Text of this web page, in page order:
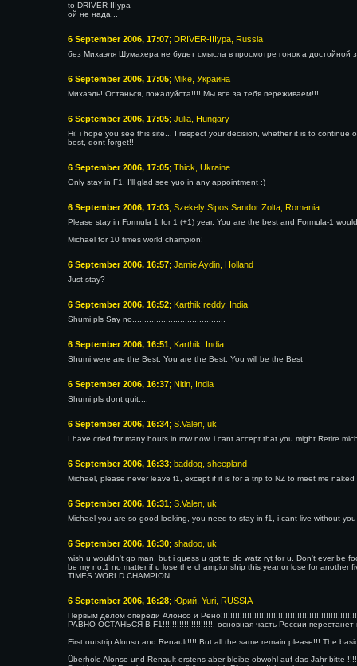
to DRIVER-IIIypa
ой не нада...
6 September 2006, 17:07; DRIVER-IIIypa, Russia
без Михаэля Шумахера не будет смысла в просмотре гонок а
6 September 2006, 17:05; Mike, Украина
Михаэль! Останься, пожалуйста!!!! Мы все за тебя переживаем!!!
6 September 2006, 17:05; Julia, Hungary
Hi! i hope you see this site... I respect your decision, whether it is to
best, dont forget!!
6 September 2006, 17:05; Thick, Ukraine
Only stay in F1, I'll glad see yuo in any appointment :)
6 September 2006, 17:03; Szekely Sipos Sandor Zolta, Romania
Please stay in Formula 1 for 1 (+1) year. You are the best and Formula-1
Michael for 10 times world champion!
6 September 2006, 16:57; Jamie Aydin, Holland
Just stay?
6 September 2006, 16:52; Karthik reddy, India
Shumi pls Say no.......................................
6 September 2006, 16:51; Karthik, India
Shumi were are the Best, You are the Best, You will be the Best
6 September 2006, 16:37; Nitin, India
Shumi pls dont quit....
6 September 2006, 16:34; S.Valen, uk
I have cried for many hours in row now, i cant accept that you might Retire
6 September 2006, 16:33; baddog, sheepland
Michael, please never leave f1, except if it is for a trip to NZ to meet me
6 September 2006, 16:31; S.Valen, uk
Michael you are so good looking, you need to stay in f1, i cant live without
6 September 2006, 16:30; shadoo, uk
wish u wouldn't go man, but i guess u got to do watz ryt for u. Don't ever be
be my no.1 no matter if u lose the championship this year or lose for another
TIMES WORLD CHAMPION
6 September 2006, 16:28; Юрий, Yuri, RUSSIA
Первым делом опереди Алонсо и
РАВНО ОСТАНЬСЯ В F1!!!!!!!!!!!!!!!!!!!!!, основная часть России перестанет
First outstrip Alonso and Renault!!!! But all the same remain please!!! The
Überhole Alonso und Renault erstens aber bleibe obwohl auf das Jahr bitte